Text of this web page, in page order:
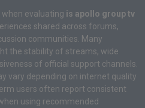
evaluating is apollo group tv
shared across forums,
communities. Many
the stability of streams, wide
of official support channels.
vary depending on internet quality
users often report consistent
using recommended